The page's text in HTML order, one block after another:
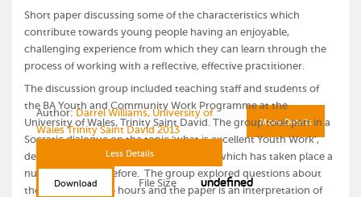
Short paper discussing some of the characteristics which
contribute towards young people having an enjoyable,
challenging experience from which they can learn through the
process of working with a reflective, effective practitioner.
The discussion group included teaching staff and students of
the BA Youth and Community Work Programme at the
University of Wales, Trinity Saint David. The group took part in a
Socratic dialogue on the topic ‘what is excellent Youth Work’,
deciding to explore a residential project which has taken place a
number of years before. The group explored questions about
the project for two hours and the paper is an interpretation of
More Details
Author:Darrel Williams, University of
Wales Trinity Saint David 2013
Less Details
Download File Size undefined